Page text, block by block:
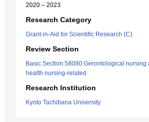
2020 – 2023
Research Category
Grant-in-Aid for Scientific Research (C)
Review Section
Basic Section 58080:Gerontological nursing
health nursing-related
Research Institution
Kyoto Tachibana University